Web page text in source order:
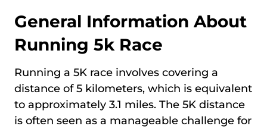
General Information About
Running 5k Race
Running a 5K race involves covering a
distance of 5 kilometers, which is equivalent
to approximately 3.1 miles. The 5K distance
is often seen as a manageable challenge for